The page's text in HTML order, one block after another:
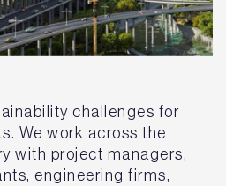
challenges for
We work across the
with project managers,
engineering firms,